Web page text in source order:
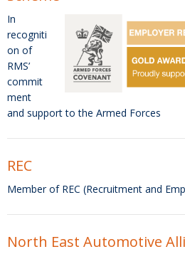
In
recogniti
on of
RMS’
commit
ment
and support to the Armed Forces
REC
Member of REC (Recruitment and
North East Automotive